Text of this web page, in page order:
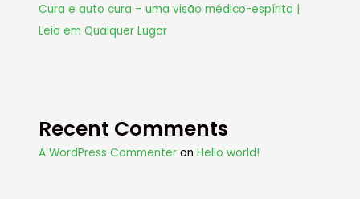
Cura e auto cura – uma visão médico-espírita |
Leia em Qualquer Lugar
Recent Comments
A WordPress Commenter onHello world!